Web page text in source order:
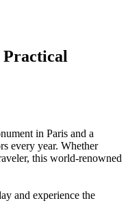
in Paris and a
every year. Whether
this world-renowned
and experience the